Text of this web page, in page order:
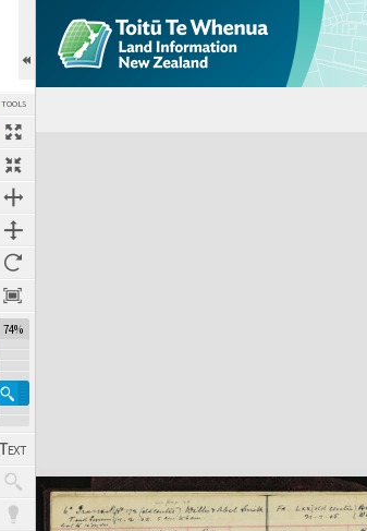
TOOLS
74%
Expand/collapse